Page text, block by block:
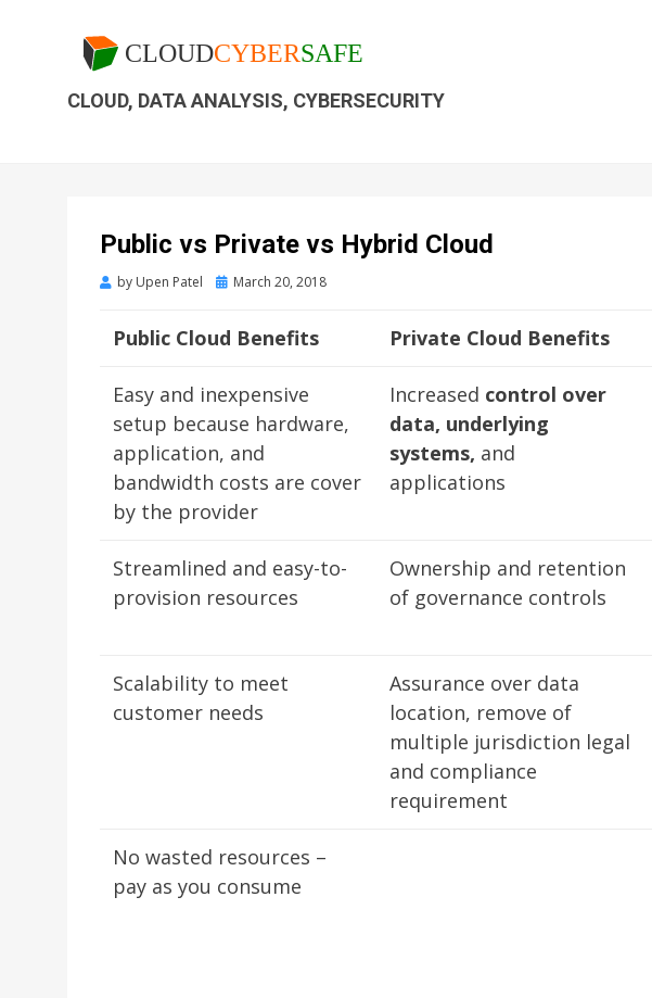
CLOUD, DATA ANALYSIS, CYBERSECURITY
Public vs Private vs Hybrid Cloud
by Upen Patel March 20, 2018
Public Cloud Benefits Private Cloud Benefits
Easy and inexpensive
setup because hardware,
application, and
bandwidth costs are cover
by the provider
Increased control over
data, underlying
systems, and
applications
Streamlined and easy-to-
provision resources
Ownership and retention
of governance controls
Scalability to meet
customer needs
Assurance over data
location, remove of
multiple jurisdiction legal
and compliance
requirement
No wasted resources –
pay as you consume